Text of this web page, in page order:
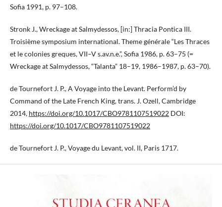
Sofia 1991, p. 97–108.
Stronk J., Wreckage at Salmydessos, [in:] Thracia Pontica III.
Troisième symposium international. Theme générale “Les Thraces
et le colonies greques, VII–V s.av.n.e.”, Sofia 1986, p. 63–75 (=
Wreckage at Salmydessos, “Talanta” 18–19, 1986–1987, p. 63–70).
de Tournefort J. P., A Voyage into the Levant. Perform’d by
Command of the Late French King, trans. J. Ozell, Cambridge
2014, https://doi.org/10.1017/CBO9781107519022 DOI:
https://doi.org/10.1017/CBO9781107519022
de Tournefort J. P., Voyage du Levant, vol. II, Paris 1717.